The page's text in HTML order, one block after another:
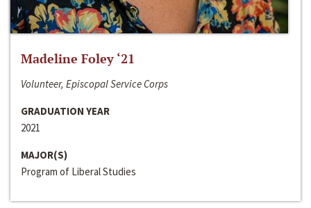
Madeline Foley ‘21
Volunteer, Episcopal Service Corps
GRADUATION YEAR
2021
MAJOR(S)
Program of Liberal Studies